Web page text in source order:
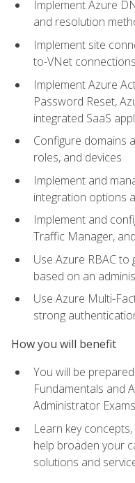
Implement Azure
and resolution
Implement site
to-VNet
Implement Azure
Password Reset,
integrated SaaS
Configure domains
roles, and devices
Implement and
integration options
Implement and
Traffic Manager,
Use Azure RBAC
based on an
Use Azure Multi-
strong
How you will benefit
You will be
Fundamentals and
Administrator Exams
Learn key
help broaden your
solutions and